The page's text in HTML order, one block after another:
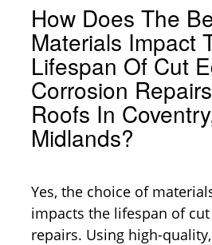
How Does The
Materials Impact
Lifespan Of Cut
Corrosion
Roofs In
Midlands?
Yes, the choice of
impacts the lifespan of
repairs. Using high-